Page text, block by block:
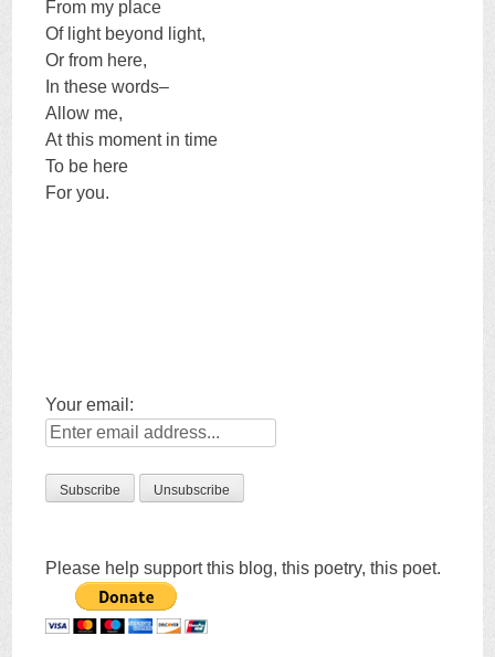
From my place
Of light beyond light,
Or from here,
In these words–
Allow me,
At this moment in time
To be here
For you.
Your email:
Please help support this blog, this poetry, this poet.